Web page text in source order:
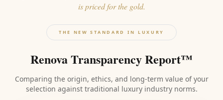
is priced for the gold.
THE NEW STANDARD IN LUXURY
Renova Transparency Report™
Comparing the origin, ethics, and long-term value of your
selection against traditional luxury industry norms.